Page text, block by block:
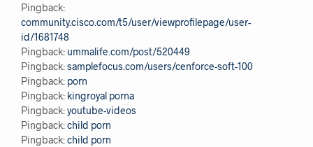
Pingback:
community.cisco.com/t5/user/viewprofilepage/user-
id/1681748
Pingback: ummalife.com/post/520449
Pingback:samplefocus.com/users/cenforce-soft-100
Pingback: porn
Pingback: kingroyal porna
Pingback:youtube-videos
Pingback:child porn
Pingback:child porn